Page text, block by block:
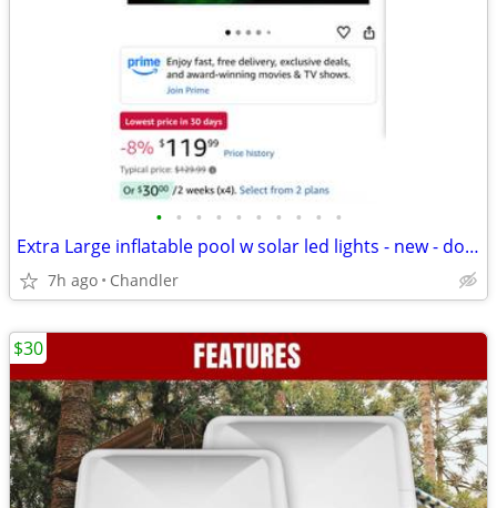
• • • • • • • • • •
Extra Large inflatable pool w solar led lights - new - down frm $120
7h ago Chandler
$30